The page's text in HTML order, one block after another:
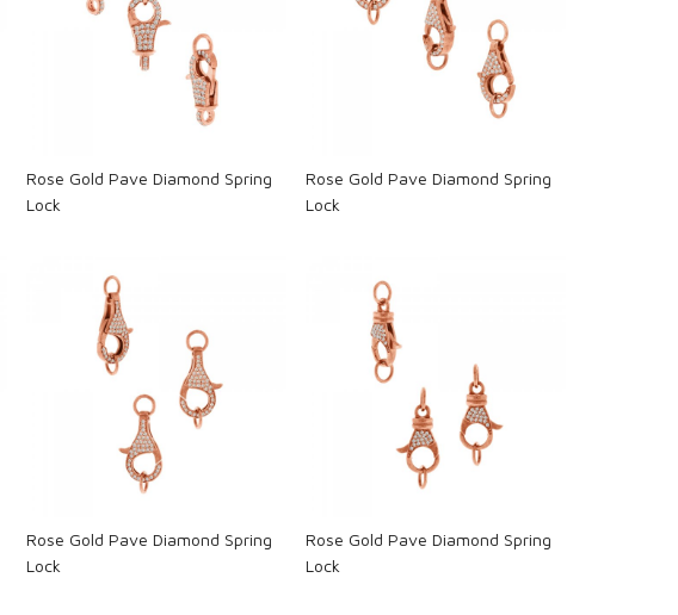
Loading...
Rose Gold Pave Diamond Spring
Lock
Loading...
Rose Gold Pave Diamond Spring
Lock
Loading...
Rose Gold Pave Diamond Spring
Lock
Loading...
Rose Gold Pave Diamond Spring
Lock